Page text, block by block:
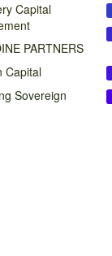
Capital
PARTNERS
Capital
Sovereign